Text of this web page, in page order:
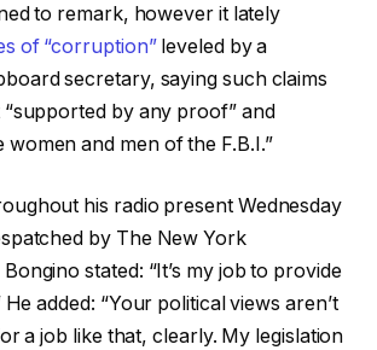
to remark, however it lately
of “corruption”leveled by a
secretary, saying such claims
by any proof” and
women and men of the F.B.I.”
his radio present Wednesday
by The New York
stated: “It’s my job to provide
He added: “Your political views aren’t
a job like that, clearly. My legislation